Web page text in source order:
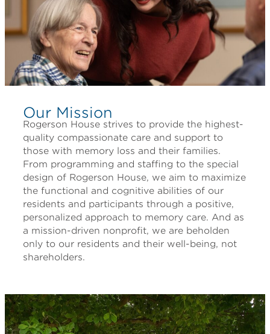
Our Mission
Rogerson House strives to provide the highest-
quality compassionate care and support to
those with memory loss and their families.
From programming and staffing to the special
design of Rogerson House, we aim to maximize
the functional and cognitive abilities of our
residents and participants through a positive,
personalized approach to memory care. And as
a mission-driven nonprofit, we are beholden
only to our residents and their well-being, not
shareholders.